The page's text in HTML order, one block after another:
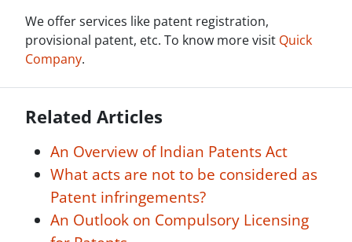
We offer services like patent registration,
provisional patent, etc. To know more visit Quick
Company.
Related Articles
An Overview of Indian Patents Act
What acts are not to be considered as
Patent infringements?
An Outlook on Compulsory Licensing